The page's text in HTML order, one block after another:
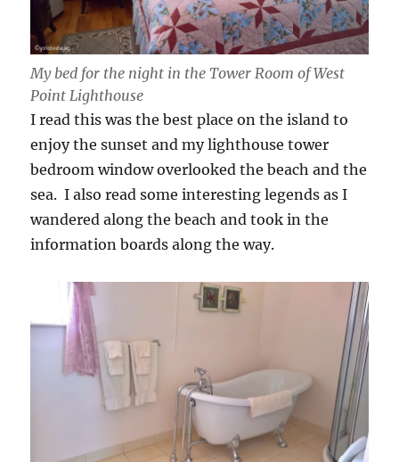
My bed for the night in the Tower Room of West
Point Lighthouse
I read this was the best place on the island to
enjoy the sunset and my lighthouse tower
bedroom window overlooked the beach and the
sea. I also read some interesting legends as I
wandered along the beach and took in the
information boards along the way.